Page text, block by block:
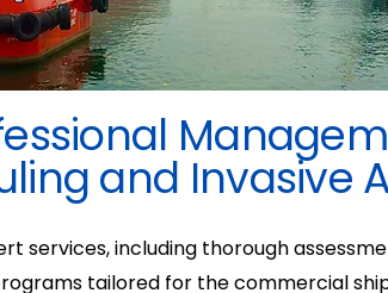
and Invasive
services, including thorough
tailored for the commercial